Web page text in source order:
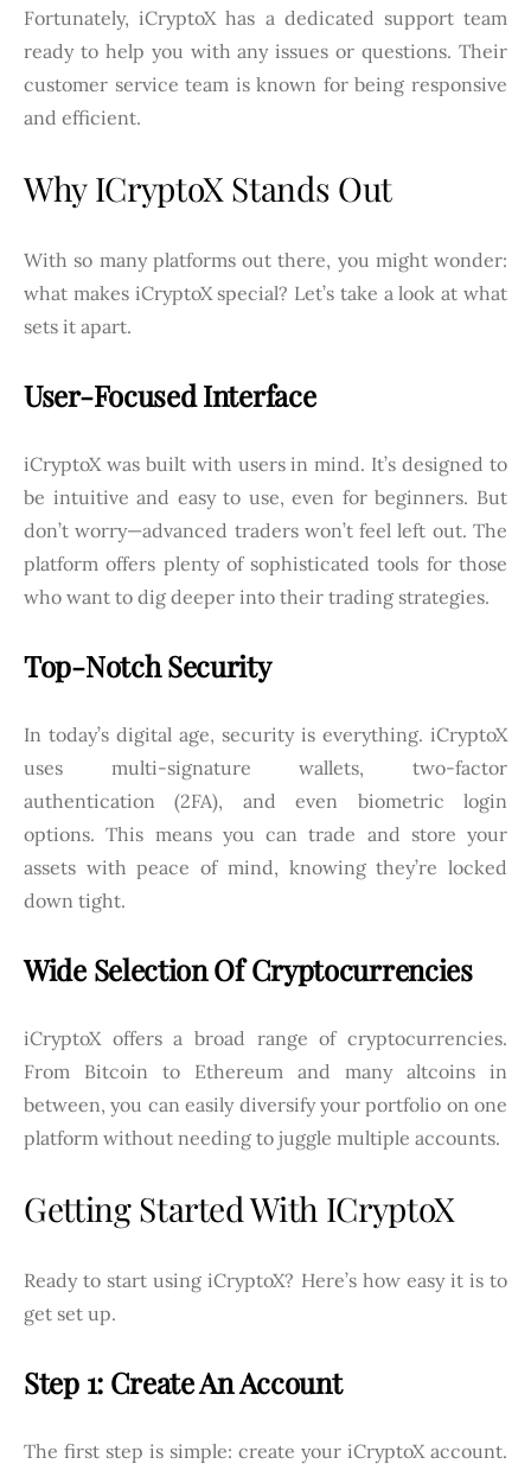
Fortunately, iCryptoX has a dedicated support team
ready to help you with any issues or questions. Their
customer service team is known for being responsive
and efficient.
Why ICryptoX Stands Out
With so many platforms out there, you might wonder:
what makes iCryptoX special? Let’s take a look at what
sets it apart.
User-Focused Interface
iCryptoX was built with users in mind. It’s designed to
be intuitive and easy to use, even for beginners. But
don’t worry—advanced traders won’t feel left out. The
platform offers plenty of sophisticated tools for those
who want to dig deeper into their trading strategies.
Top-Notch Security
In today’s digital age, security is everything. iCryptoX
uses multi-signature wallets, two-factor
authentication (2FA), and even biometric login
options. This means you can trade and store your
assets with peace of mind, knowing they’re locked
down tight.
Wide Selection Of Cryptocurrencies
iCryptoX offers a broad range of cryptocurrencies.
From Bitcoin to Ethereum and many altcoins in
between, you can easily diversify your portfolio on one
platform without needing to juggle multiple accounts.
Getting Started With ICryptoX
Ready to start using iCryptoX? Here’s how easy it is to
get set up.
Step 1: Create An Account
The first step is simple: create your iCryptoX account.